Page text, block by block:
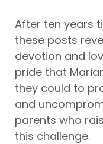
After ten years
these posts
devotion and
pride that
they could to
and
parents who
this challenge.